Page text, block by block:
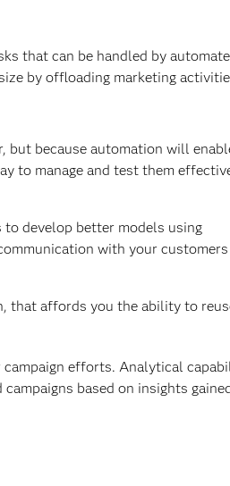
that can be handled by
by offloading marketing
but because automation will
to manage and test them
to develop better models using
with your customers
that affords you the ability to
efforts. Analytical
based on insights